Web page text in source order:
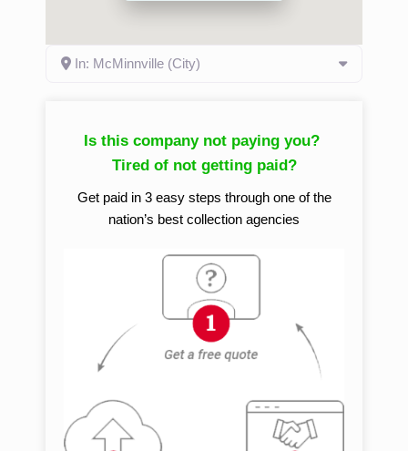
In: McMinnville (City)
Is this company not paying you?
Tired of not getting paid?
Get paid in 3 easy steps through one of the
nation’s best collection agencies